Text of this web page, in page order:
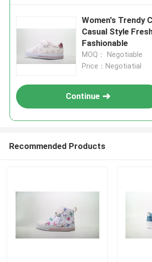
Women's Trendy
Casual Style
Fashionable
MOQ： Negotiable
Price：Negotiatial
Continue
Recommended Products